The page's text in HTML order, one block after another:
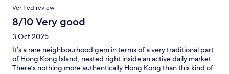
Verified review
8/10 Very good
3 Oct 2025
It’s a rare neighbourhood gem in terms of a very traditional part
of Hong Kong Island, nested right inside an active daily market.
There’s nothing more authentically Hong Kong than this kind of